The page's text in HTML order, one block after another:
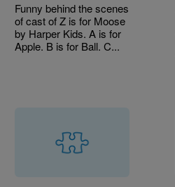
Funny behind the scenes
of cast of Z is for Moose
by Harper Kids. A is for
Apple. B is for Ball. C...